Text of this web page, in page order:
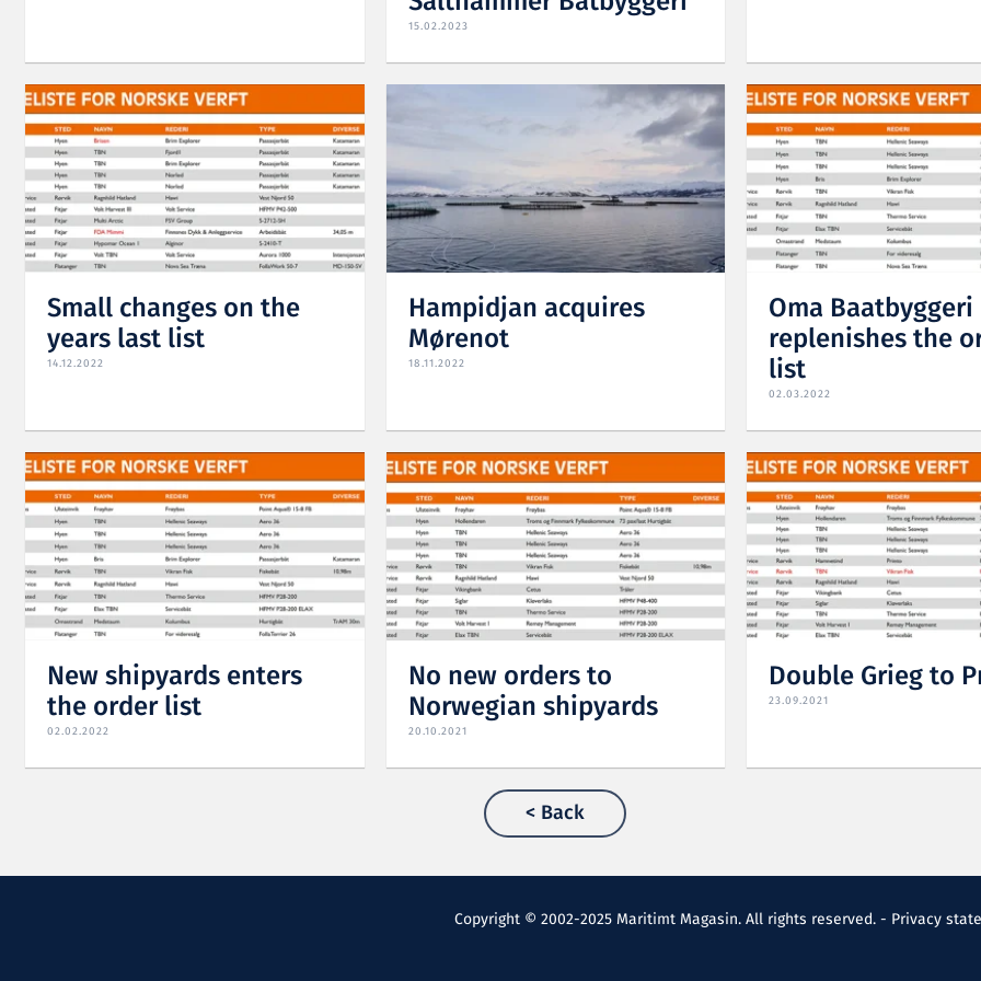
15.02.2023
Small changes on the
years last list
14.12.2022
Hampidjan acquires
Mørenot
18.11.2022
Oma Baatbyggeri
replenishes the
list
02.03.2022
New shipyards enters
the order list
02.02.2022
No new orders to
Norwegian shipyards
20.10.2021
Double Grieg to
23.09.2021
< Back
Copyright © 2002-2025 Maritimt Magasin. All rights reserved. - Privacy